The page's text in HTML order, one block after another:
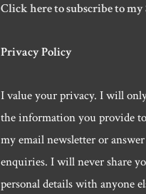
Click here to subscribe to my
Privacy Policy
I value your privacy. I will
the information you provide
my email newsletter or
enquiries. I will never share
personal details with anyone